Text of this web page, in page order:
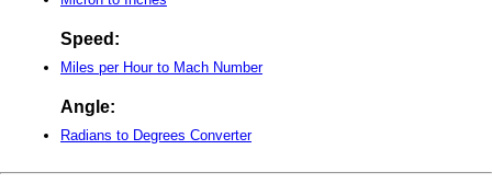
Speed:
Miles per Hour to Mach Number
Angle:
Radians to Degrees Converter